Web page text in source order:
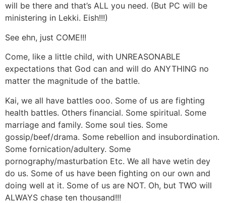
will be there and that’s ALL you need. (But PC will be
ministering in Lekki. Eish!!!)
See ehn, just COME!!!
Come, like a little child, with UNREASONABLE
expectations that God can and will do ANYTHING no
matter the magnitude of the battle.
Kai, we all have battles ooo. Some of us are fighting
health battles. Others financial. Some spiritual. Some
marriage and family. Some soul ties. Some
gossip/beef/drama. Some rebellion and insubordination.
Some fornication/adultery. Some
pornography/masturbation Etc. We all have wetin dey
do us. Some of us have been fighting on our own and
doing well at it. Some of us are NOT. Oh, but TWO will
ALWAYS chase ten thousand!!!